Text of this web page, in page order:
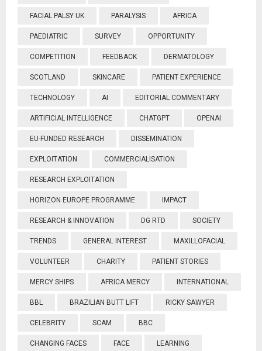
FACIAL PALSY UK PARALYSIS AFRICA
PAEDIATRIC SURVEY OPPORTUNITY
COMPETITION FEEDBACK DERMATOLOGY
SCOTLAND SKINCARE PATIENT EXPERIENCE
TECHNOLOGY AI EDITORIAL COMMENTARY
ARTIFICIAL INTELLIGENCE CHATGPT OPENAI
EU-FUNDED RESEARCH DISSEMINATION
EXPLOITATION COMMERCIALISATION
RESEARCH EXPLOITATION
HORIZON EUROPE PROGRAMME IMPACT
RESEARCH & INNOVATION DG RTD SOCIETY
TRENDS GENERAL INTEREST MAXILLOFACIAL
VOLUNTEER CHARITY PATIENT STORIES
MERCY SHIPS AFRICA MERCY INTERNATIONAL
BBL BRAZILIAN BUTT LIFT RICKY SAWYER
CELEBRITY SCAM BBC
CHANGING FACES FACE LEARNING